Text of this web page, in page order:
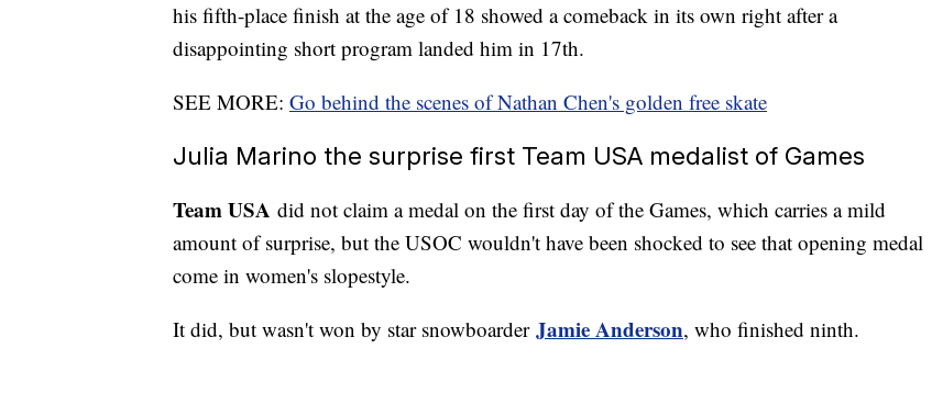
his fifth-place finish at the age of 18 showed a comeback in its own right after a
disappointing short program landed him in 17th.
SEE MORE: Go behind the scenes of Nathan Chen's golden free skate
Julia Marino the surprise first Team USA medalist of Games
Team USA did not claim a medal on the first day of the Games, which carries a mild
amount of surprise, but the USOC wouldn't have been shocked to see that opening medal
come in women's slopestyle.
It did, but wasn't won by star snowboarder Jamie Anderson, who finished ninth.